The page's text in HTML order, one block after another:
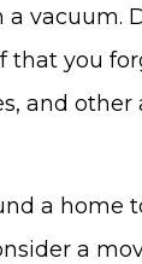
vacuum.
that you
and other
a home
a